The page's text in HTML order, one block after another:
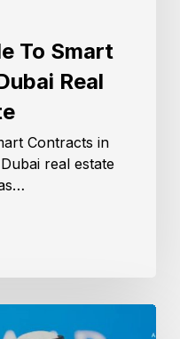
To Smart
Real
Contracts in
real estate